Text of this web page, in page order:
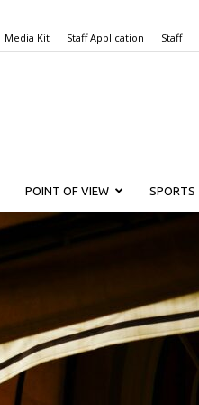
Media Kit Staff Application Staff
POINT OF VIEW SPORTS